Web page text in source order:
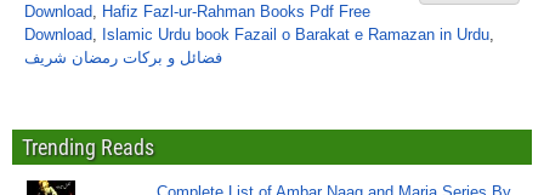
Download, Hafiz Fazl-ur-Rahman Books Pdf Free
Download, Islamic Urdu book Fazail o Barakat e Ramazan in Urdu,
فضائل و برکات رمضان شریف
Trending Reads